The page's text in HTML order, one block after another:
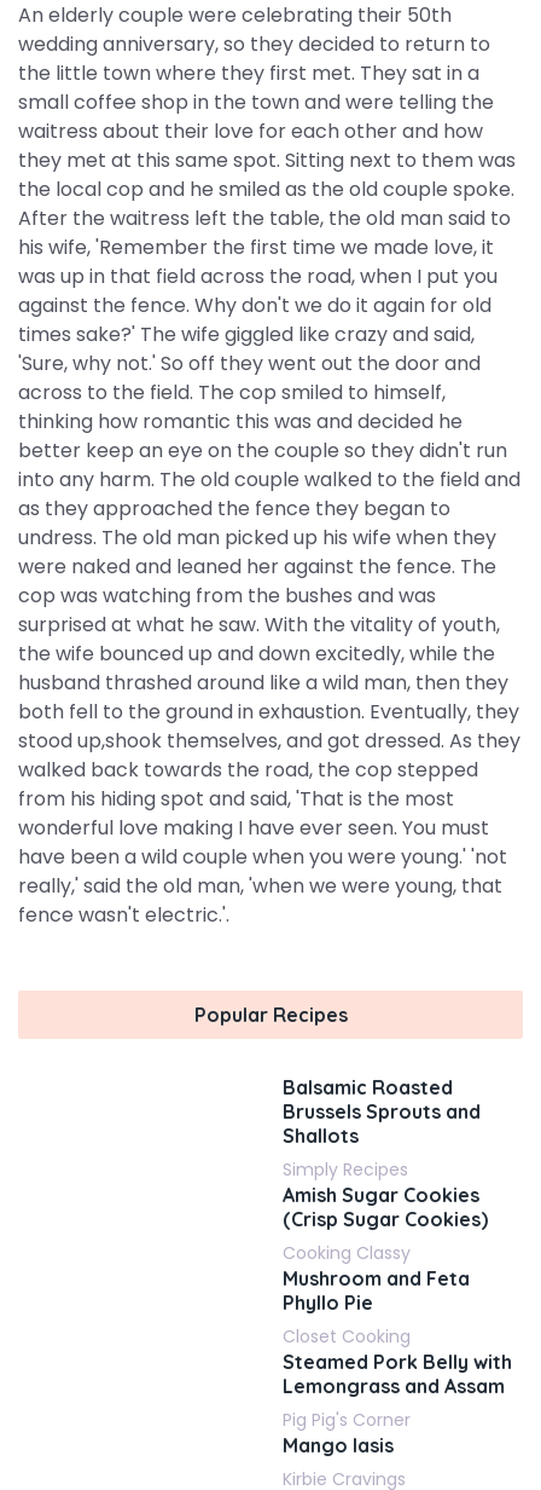
An elderly couple were celebrating their 50th
wedding anniversary, so they decided to return to
the little town where they first met. They sat in a
small coffee shop in the town and were telling the
waitress about their love for each other and how
they met at this same spot. Sitting next to them was
the local cop and he smiled as the old couple spoke.
After the waitress left the table, the old man said to
his wife, 'Remember the first time we made love, it
was up in that field across the road, when I put you
against the fence. Why don't we do it again for old
times sake?' The wife giggled like crazy and said,
'Sure, why not.' So off they went out the door and
across to the field. The cop smiled to himself,
thinking how romantic this was and decided he
better keep an eye on the couple so they didn't run
into any harm. The old couple walked to the field and
as they approached the fence they began to
undress. The old man picked up his wife when they
were naked and leaned her against the fence. The
cop was watching from the bushes and was
surprised at what he saw. With the vitality of youth,
the wife bounced up and down excitedly, while the
husband thrashed around like a wild man, then they
both fell to the ground in exhaustion. Eventually, they
stood up,shook themselves, and got dressed. As they
walked back towards the road, the cop stepped
from his hiding spot and said, 'That is the most
wonderful love making I have ever seen. You must
have been a wild couple when you were young.' 'not
really,' said the old man, 'when we were young, that
fence wasn't electric.'.
Popular Recipes
Balsamic Roasted
Brussels Sprouts and
Shallots
Simply Recipes
Amish Sugar Cookies
(Crisp Sugar Cookies)
Cooking Classy
Mushroom and Feta
Phyllo Pie
Closet Cooking
Steamed Pork Belly with
Lemongrass and Assam
Pig Pig's Corner
Mango lasis
Kirbie Cravings